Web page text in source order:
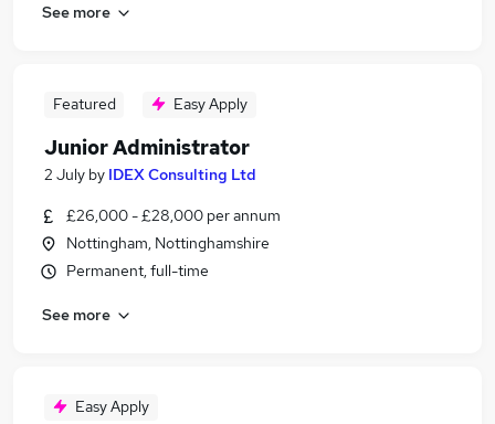
See more
Featured Easy Apply
Junior Administrator
2 July by IDEX Consulting Ltd
£26,000 - £28,000 per annum
Nottingham, Nottinghamshire
Permanent, full-time
See more
Easy Apply